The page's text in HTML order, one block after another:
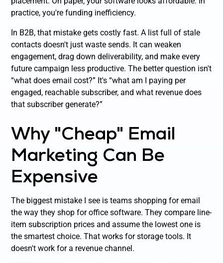
practice, you're funding inefficiency.
In B2B, that mistake gets costly fast. A list full of stale
contacts doesn't just waste sends. It can weaken
engagement, drag down deliverability, and make every
future campaign less productive. The better question isn't
“what does email cost?” It's “what am I paying per
engaged, reachable subscriber, and what revenue does
that subscriber generate?”
Why "Cheap" Email
Marketing Can Be
Expensive
The biggest mistake I see is teams shopping for email
the way they shop for office software. They compare line-
item subscription prices and assume the lowest one is
the smartest choice. That works for storage tools. It
doesn't work for a revenue channel.